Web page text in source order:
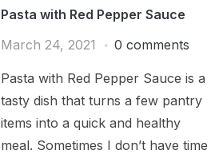
Pasta with Red Pepper Sauce
March 24, 2021
0 comments
Pasta with Red Pepper Sauce is a
tasty dish that turns a few pantry
items into a quick and healthy
meal. Sometimes I don’t have time